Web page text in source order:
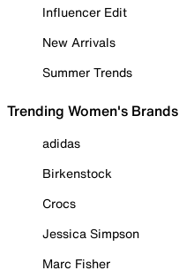
Influencer Edit
New Arrivals
Summer Trends
Trending Women's Brands
adidas
Birkenstock
Crocs
Jessica Simpson
Marc Fisher